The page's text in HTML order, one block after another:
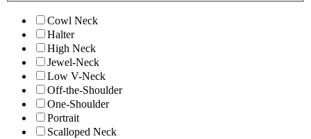
Cowl Neck
Halter
High Neck
Jewel-Neck
Low V-Neck
Off-the-Shoulder
One-Shoulder
Portrait
Scalloped Neck